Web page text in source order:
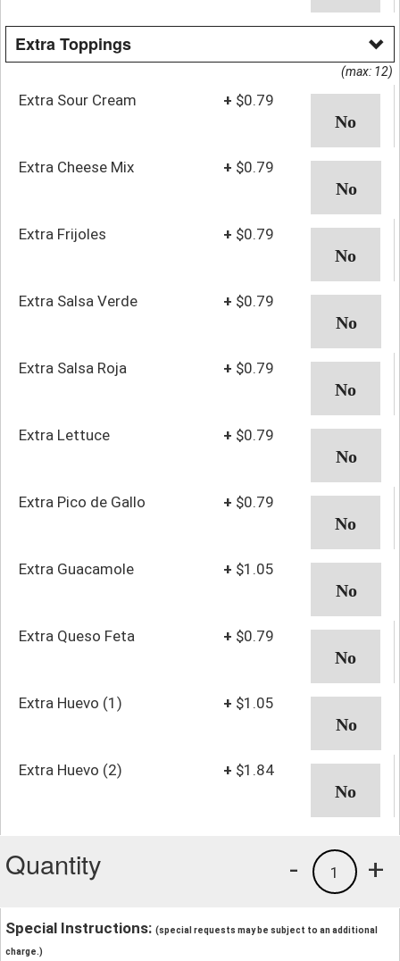
Extra Toppings
(max: 12)
Extra Sour Cream + $0.79
Extra Cheese Mix + $0.79
Extra Frijoles + $0.79
Extra Salsa Verde + $0.79
Extra Salsa Roja + $0.79
Extra Lettuce + $0.79
Extra Pico de Gallo + $0.79
Extra Guacamole + $1.05
Extra Queso Feta + $0.79
Extra Huevo (1) + $1.05
Extra Huevo (2) + $1.84
Quantity +
1
-
Special Instructions: (special requests may be subject to an additional
charge.)